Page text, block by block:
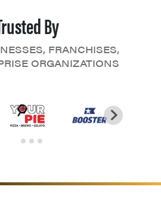
By
FRANCHISES,
ORGANIZATIONS